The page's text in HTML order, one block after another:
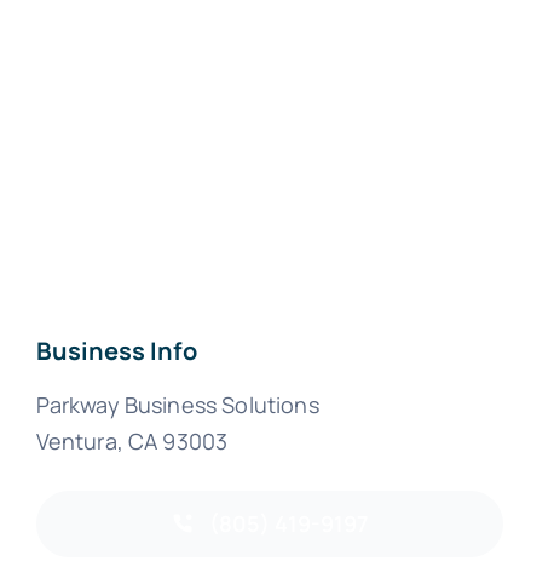
Business Info
Parkway Business Solutions
Ventura, CA 93003